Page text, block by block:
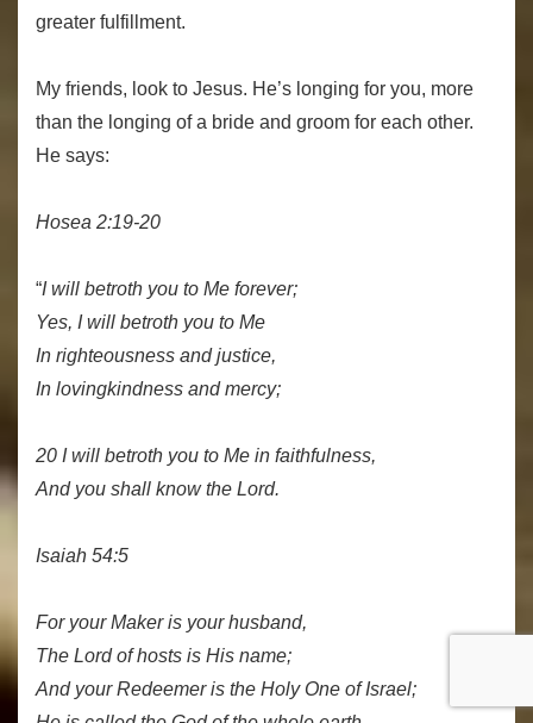
greater fulfillment.
My friends, look to Jesus. He’s longing for you, more
than the longing of a bride and groom for each other.
He says:
Hosea 2:19-20
“I will betroth you to Me forever;
Yes, I will betroth you to Me
In righteousness and justice,
In lovingkindness and mercy;
20 I will betroth you to Me in faithfulness,
And you shall know the Lord.
Isaiah 54:5
For your Maker is your husband,
The Lord of hosts is His name;
And your Redeemer is the Holy One of Israel;